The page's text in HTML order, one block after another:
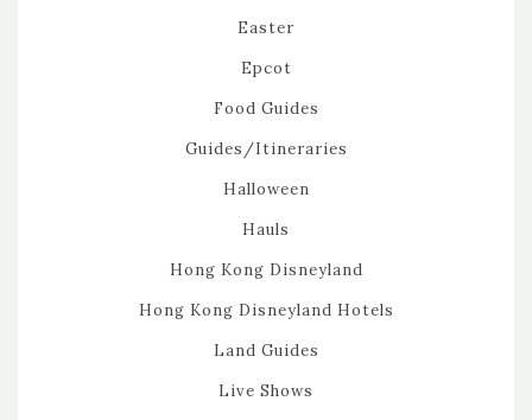
Easter
Epcot
Food Guides
Guides/Itineraries
Halloween
Hauls
Hong Kong Disneyland
Hong Kong Disneyland Hotels
Land Guides
Live Shows